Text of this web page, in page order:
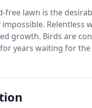
free lawn is the
Relentless
growth. Birds are
years waiting for
makes it